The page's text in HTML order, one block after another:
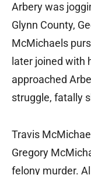
Arbery was
Glynn County,
McMichaels
later joined with
approached
struggle, fatally
Travis
Gregory
felony murder.